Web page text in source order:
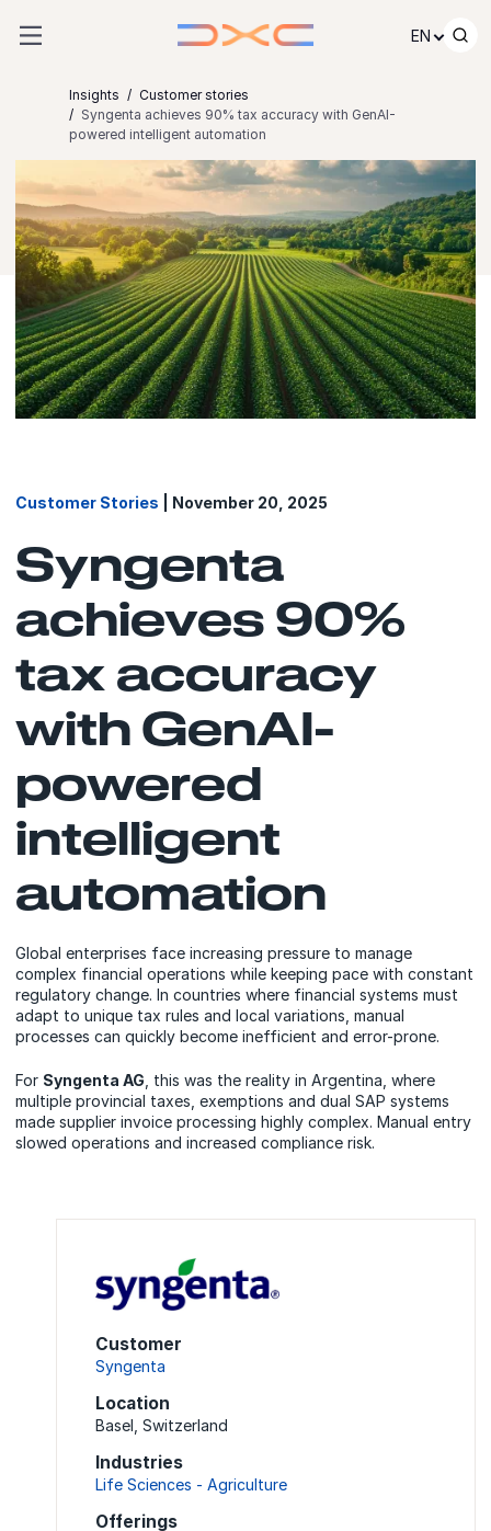
EN
Insights
Customer stories
Syngenta achieves 90% tax accuracy with GenAI-
powered intelligent automation
Customer
Syngenta
Location
Basel, Switzerland
Industries
Life Sciences - Agriculture
Offerings
Customer Stories | November 20, 2025
Syngenta
achieves 90%
tax accuracy
with GenAI-
powered
intelligent
automation
Global enterprises face increasing pressure to manage
complex financial operations while keeping pace with constant
regulatory change. In countries where financial systems must
adapt to unique tax rules and local variations, manual
processes can quickly become inefficient and error-prone.
For Syngenta AG , this was the reality in Argentina, where
multiple provincial taxes, exemptions and dual SAP systems
made supplier invoice processing highly complex. Manual entry
slowed operations and increased compliance risk.